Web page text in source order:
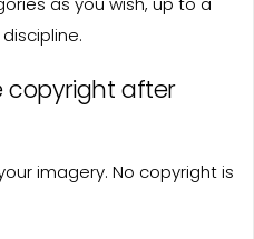
copyright after
imagery. No copyright is